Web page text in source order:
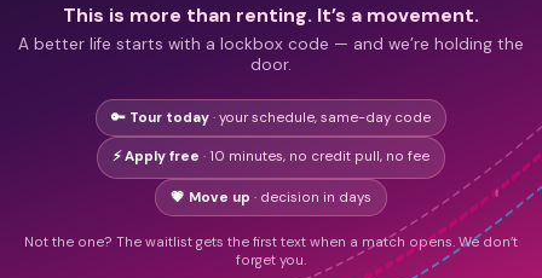
This is more than renting. It’s a movement.
A better life starts with a lockbox code — and we’re holding the
door.
🔑 Tour today · your schedule, same-day code
⚡ Apply free · 10 minutes, no credit pull, no fee
💗 Move up · decision in days
Not the one? The waitlist gets the first text when a match opens. We don’t
forget you.